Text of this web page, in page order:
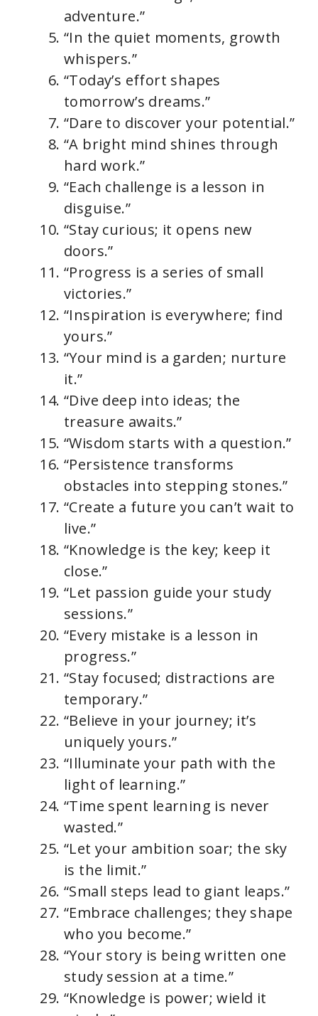
adventure.”
“In the quiet moments, growth
whispers.”
“Today’s effort shapes
tomorrow’s dreams.”
“Dare to discover your potential.”
“A bright mind shines through
hard work.”
“Each challenge is a lesson in
disguise.”
“Stay curious; it opens new
doors.”
“Progress is a series of small
victories.”
“Inspiration is everywhere; find
yours.”
“Your mind is a garden; nurture
it.”
“Dive deep into ideas; the
treasure awaits.”
“Wisdom starts with a question.”
“Persistence transforms
obstacles into stepping stones.”
“Create a future you can’t wait to
live.”
“Knowledge is the key; keep it
close.”
“Let passion guide your study
sessions.”
“Every mistake is a lesson in
progress.”
“Stay focused; distractions are
temporary.”
“Believe in your journey; it’s
uniquely yours.”
“Illuminate your path with the
light of learning.”
“Time spent learning is never
wasted.”
“Let your ambition soar; the sky
is the limit.”
“Small steps lead to giant leaps.”
“Embrace challenges; they shape
who you become.”
“Your story is being written one
study session at a time.”
“Knowledge is power; wield it